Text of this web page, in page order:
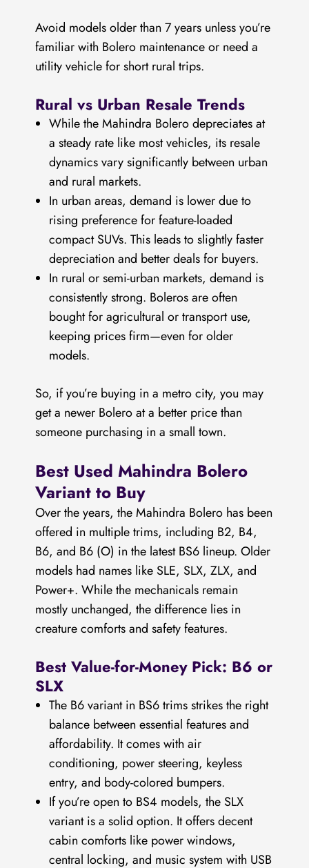
Avoid models older than 7 years unless you’re
familiar with Bolero maintenance or need a
utility vehicle for short rural trips.
Rural vs Urban Resale Trends
While the Mahindra Bolero depreciates at
a steady rate like most vehicles, its resale
dynamics vary significantly between urban
and rural markets.
In urban areas, demand is lower due to
rising preference for feature-loaded
compact SUVs. This leads to slightly faster
depreciation and better deals for buyers.
In rural or semi-urban markets, demand is
consistently strong. Boleros are often
bought for agricultural or transport use,
keeping prices firm—even for older
models.
So, if you’re buying in a metro city, you may
get a newer Bolero at a better price than
someone purchasing in a small town.
Best Used Mahindra Bolero
Variant to Buy
Over the years, the Mahindra Bolero has been
offered in multiple trims, including B2, B4,
B6, and B6 (O) in the latest BS6 lineup. Older
models had names like SLE, SLX, ZLX, and
Power+. While the mechanicals remain
mostly unchanged, the difference lies in
creature comforts and safety features.
Best Value-for-Money Pick: B6 or
SLX
The B6 variant in BS6 trims strikes the right
balance between essential features and
affordability. It comes with air
conditioning, power steering, keyless
entry, and body-colored bumpers.
If you’re open to BS4 models, the SLX
variant is a solid option. It offers decent
cabin comforts like power windows,
central locking, and music system with USB